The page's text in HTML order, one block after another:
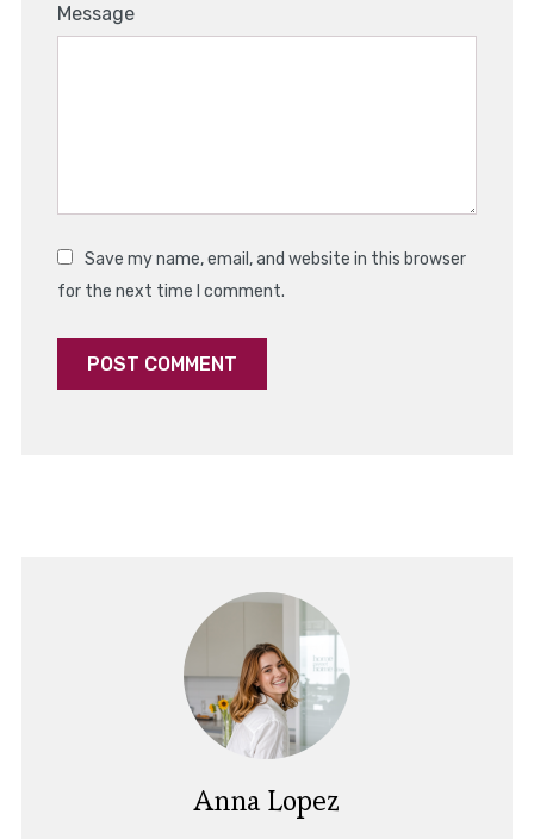
2
1
Message
Save my name, email, and website in this browser
for the next time I comment.
Anna Lopez